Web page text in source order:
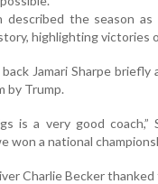
described the season
highlighting victories
Jamari Sharpe
by Trump.
is a very good
won a national
Charlie Becker